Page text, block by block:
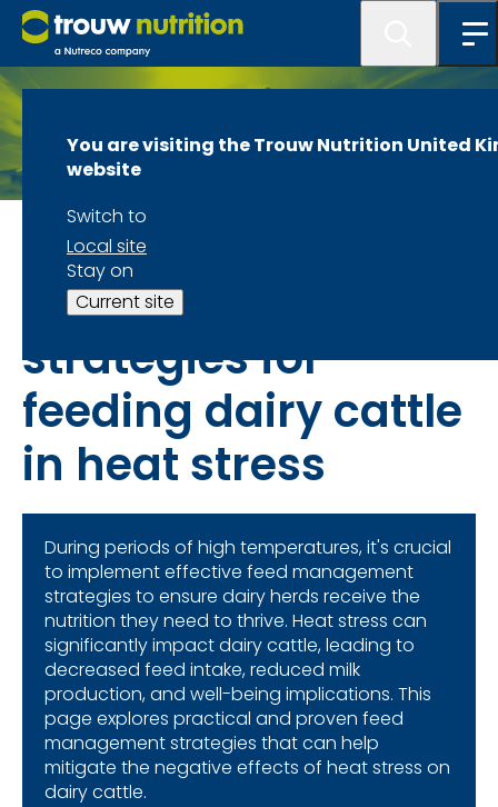
You are visiting the Trouw Nutrition United
website
Switch to
Local site
Stay on
Current site
Combating heat stress in dairy cattle
Best practices and
strategies for
feeding dairy cattle
in heat stress
During periods of high temperatures,it's crucial
to implementeffective feed management
strategies to ensure dairyherds receive the
nutrition theyneed to thrive. Heat stress can
significantlyimpactdairycattle,leading to
decreased feed intake,reduced milk
production,and well-being implications. This
page explores practical and proven feed
managementstrategies thatcan help
mitigate the negative effects of heat stress on
dairycattle.